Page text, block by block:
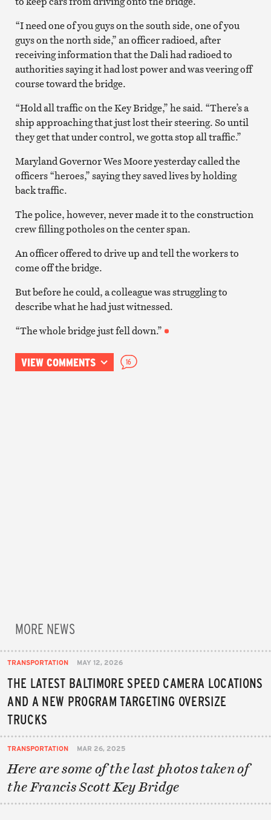
“I need one of you guys on the south side, one of you
guys on the north side,” an officer radioed, after
receiving information that the Dali had radioed to
authorities saying it had lost power and was veering off
course toward the bridge.
“Hold all traffic on the Key Bridge,” he said. “There’s a
ship approaching that just lost their steering. So until
they get that under control, we gotta stop all traffic.”
Maryland Governor Wes Moore yesterday called the
officers “heroes,” saying they saved lives by holding
back traffic.
The police, however, never made it to the construction
crew filling potholes on the center span.
An officer offered to drive up and tell the workers to
come off the bridge.
But before he could, a colleague was struggling to
describe what he had just witnessed.
“The whole bridge just fell down.”
VIEW COMMENTS 16
MORE NEWS
TRANSPORTATION MAY 12, 2026
THE LATEST BALTIMORE SPEED CAMERA LOCATIONS
AND A NEW PROGRAM TARGETING OVERSIZE
TRUCKS
TRANSPORTATION MAR 26, 2025
Here are some of the last photos taken of
the Francis Scott Key Bridge